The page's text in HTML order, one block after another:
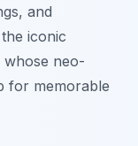
and
iconic
whose neo-
for memorable